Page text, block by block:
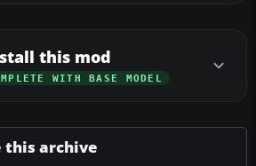
this mod
WITH BASE MODEL
this archive